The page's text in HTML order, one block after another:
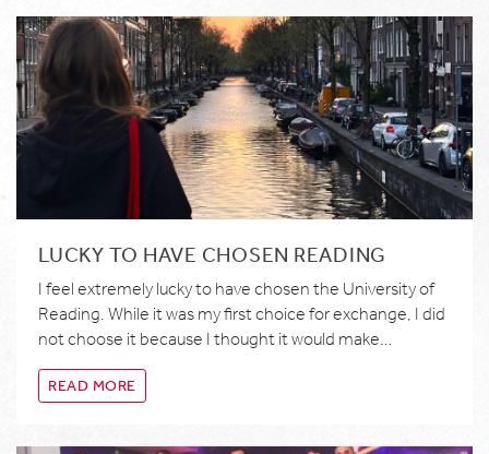
LUCKY TO HAVE CHOSEN READING
I feel extremely lucky to have chosen the University of
Reading. While it was my first choice for exchange, I did
not choose it because I thought it would make…
READ MORE